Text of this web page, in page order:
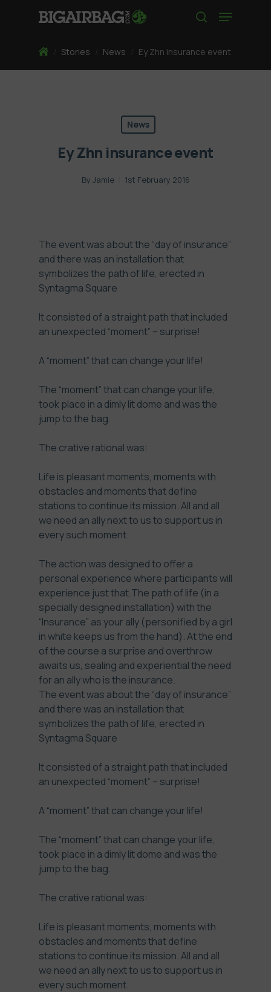
Menu
HomeStories News Ey Zhn insurance event
News
Ey Zhn insurance event
By Jamie 1st February 2016
The event was about the “day of insurance”
and there was an installation that
symbolizes the path of life, erected in
Syntagma Square
It consisted of a straight path that included
an unexpected “moment” – surprise!
A “moment” that can change your life!
The “moment” that can change your life,
took place in a dimly lit dome and was the
jump to the bag.
The crative rational was:
Life is pleasant moments, moments with
obstacles and moments that define
stations to continue its mission. All and all
we need an ally next to us to support us in
every such moment.
The action was designed to offer a
personal experience where participants will
experience just that.The path of life (in a
specially designed installation) with the
“Insurance” as your ally (personified by a girl
in white keeps us from the hand). At the end
of the course a surprise and overthrow
awaits us, sealing and experiential the need
for an ally who is the insurance.
The event was about the “day of insurance”
and there was an installation that
symbolizes the path of life, erected in
Syntagma Square
It consisted of a straight path that included
an unexpected “moment” – surprise!
A “moment” that can change your life!
The “moment” that can change your life,
took place in a dimly lit dome and was the
jump to the bag.
The crative rational was:
Life is pleasant moments, moments with
obstacles and moments that define
stations to continue its mission. All and all
we need an ally next to us to support us in
every such moment.